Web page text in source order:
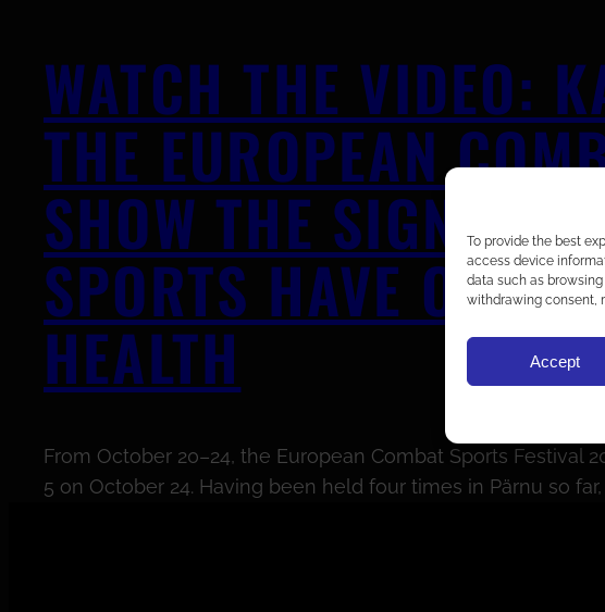
To provide the best
access device
data such as
withdrawing consent,
Accept
WATCH THE VIDEO:
THE EUROPEAN
SHOW THE
SPORTS HAVE ON
HEALTH
From October 20–24, the European Combat Sports Festival
5 on October 24. Having been held four times in Pärnu so